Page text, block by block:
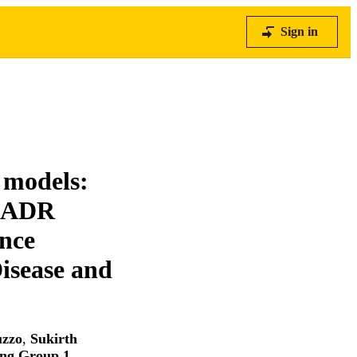
Sign in
and
, Sukirth